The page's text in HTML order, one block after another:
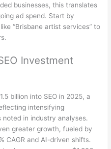
businesses, this translates
ad spend. Start by
“Brisbane artist services” to
Investment
billion into SEO in 2025, a
intensifying
noted in industry analyses.
greater growth, fueled by
CAGR and AI-driven shifts.